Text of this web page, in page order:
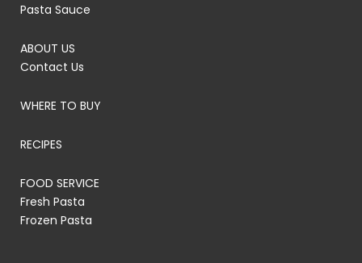
Pasta Sauce
ABOUT US
Contact Us
WHERE TO BUY
RECIPES
FOOD SERVICE
Fresh Pasta
Frozen Pasta